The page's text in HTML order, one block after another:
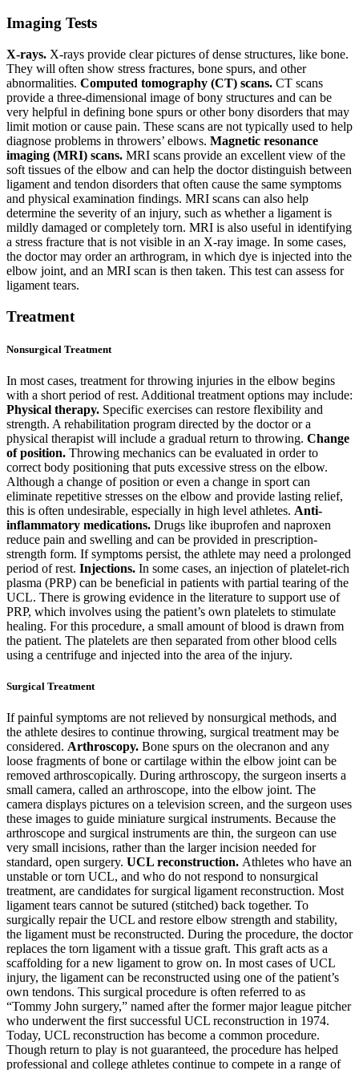
Imaging Tests
X-rays. X-rays provide clear pictures of dense structures, like bone.
They will often show stress fractures, bone spurs, and other
abnormalities. Computed tomography (CT) scans. CT scans
provide a three-dimensional image of bony structures and can be
very helpful in defining bone spurs or other bony disorders that may
limit motion or cause pain. These scans are not typically used to help
diagnose problems in throwers’ elbows. Magnetic resonance
imaging (MRI) scans. MRI scans provide an excellent view of the
soft tissues of the elbow and can help the doctor distinguish between
ligament and tendon disorders that often cause the same symptoms
and physical examination findings. MRI scans can also help
determine the severity of an injury, such as whether a ligament is
mildly damaged or completely torn. MRI is also useful in identifying
a stress fracture that is not visible in an X-ray image. In some cases,
the doctor may order an arthrogram, in which dye is injected into the
elbow joint, and an MRI scan is then taken. This test can assess for
ligament tears.
Treatment
Nonsurgical Treatment
In most cases, treatment for throwing injuries in the elbow begins
with a short period of rest. Additional treatment options may include:
Physical therapy. Specific exercises can restore flexibility and
strength. A rehabilitation program directed by the doctor or a
physical therapist will include a gradual return to throwing. Change
of position. Throwing mechanics can be evaluated in order to
correct body positioning that puts excessive stress on the elbow.
Although a change of position or even a change in sport can
eliminate repetitive stresses on the elbow and provide lasting relief,
this is often undesirable, especially in high level athletes. Anti-
inflammatory medications. Drugs like ibuprofen and naproxen
reduce pain and swelling and can be provided in prescription-
strength form. If symptoms persist, the athlete may need a prolonged
period of rest. Injections. In some cases, an injection of platelet-rich
plasma (PRP) can be beneficial in patients with partial tearing of the
UCL. There is growing evidence in the literature to support use of
PRP, which involves using the patient’s own platelets to stimulate
healing. For this procedure, a small amount of blood is drawn from
the patient. The platelets are then separated from other blood cells
using a centrifuge and injected into the area of the injury.
Surgical Treatment
If painful symptoms are not relieved by nonsurgical methods, and
the athlete desires to continue throwing, surgical treatment may be
considered. Arthroscopy. Bone spurs on the olecranon and any
loose fragments of bone or cartilage within the elbow joint can be
removed arthroscopically. During arthroscopy, the surgeon inserts a
small camera, called an arthroscope, into the elbow joint. The
camera displays pictures on a television screen, and the surgeon uses
these images to guide miniature surgical instruments. Because the
arthroscope and surgical instruments are thin, the surgeon can use
very small incisions, rather than the larger incision needed for
standard, open surgery. UCL reconstruction. Athletes who have an
unstable or torn UCL, and who do not respond to nonsurgical
treatment, are candidates for surgical ligament reconstruction. Most
ligament tears cannot be sutured (stitched) back together. To
surgically repair the UCL and restore elbow strength and stability,
the ligament must be reconstructed. During the procedure, the doctor
replaces the torn ligament with a tissue graft. This graft acts as a
scaffolding for a new ligament to grow on. In most cases of UCL
injury, the ligament can be reconstructed using one of the patient’s
own tendons. This surgical procedure is often referred to as
“Tommy John surgery,” named after the former major league pitcher
who underwent the first successful UCL reconstruction in 1974.
Today, UCL reconstruction has become a common procedure.
Though return to play is not guaranteed, the procedure has helped
professional and college athletes continue to compete in a range of